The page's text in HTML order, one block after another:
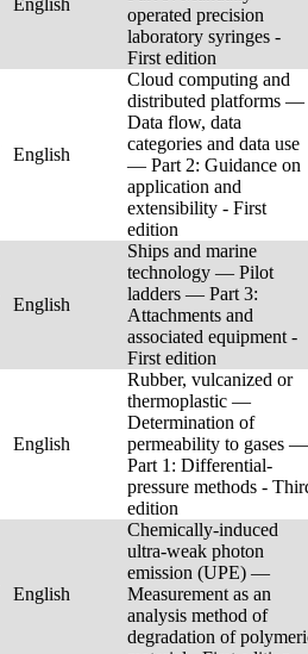
English
operated precision
laboratory syringes -
First edition
English
Cloud computing and
distributed platforms —
Data flow, data
categories and data use
— Part 2: Guidance on
application and
extensibility - First
edition
English
Ships and marine
technology — Pilot
ladders — Part 3:
Attachments and
associated equipment -
First edition
English
Rubber, vulcanized or
thermoplastic —
Determination of
permeability to gases —
Part 1: Differential-
pressure methods -
edition
English
Chemically-induced
ultra-weak photon
emission (UPE) —
Measurement as an
analysis method of
degradation of